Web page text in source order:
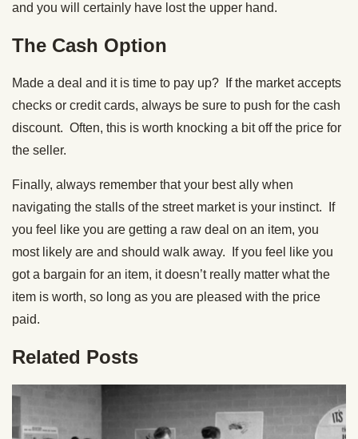
and you will certainly have lost the upper hand.
The Cash Option
Made a deal and it is time to pay up? If the market accepts
checks or credit cards, always be sure to push for the cash
discount. Often, this is worth knocking a bit off the price for
the seller.
Finally, always remember that your best ally when
navigating the stalls of the street market is your instinct. If
you feel like you are getting a raw deal on an item, you
most likely are and should walk away. If you feel like you
got a bargain for an item, it doesn’t really matter what the
item is worth, so long as you are pleased with the price
paid.
Related Posts